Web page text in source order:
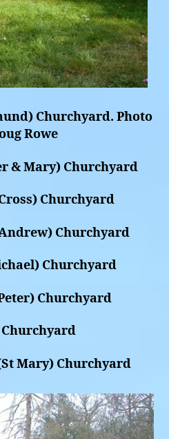
Churchyard. Photo
Rowe
& Mary) Churchyard
Churchyard
Churchyard
Churchyard
Churchyard
Mary) Churchyard